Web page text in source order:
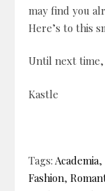
may find you
Here’s to this
Until next time,
Kastle
Tags: Academia,
Fashion,